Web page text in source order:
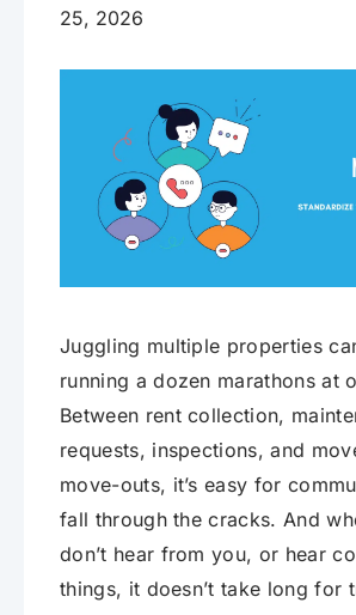
25, 2026
Juggling multiple properties
running a dozen marathons at
Between rent collection,
requests, inspections, and
move-outs, it’s easy for
fall through the cracks. And
don’t hear from you, or hear
things, it doesn’t take long for